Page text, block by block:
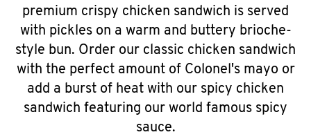
premium crispy chicken sandwich is served
with pickles on a warm and buttery brioche-
style bun. Order our classic chicken sandwich
with the perfect amount of Colonel's mayo or
add a burst of heat with our spicy chicken
sandwich featuring our world famous spicy
sauce.